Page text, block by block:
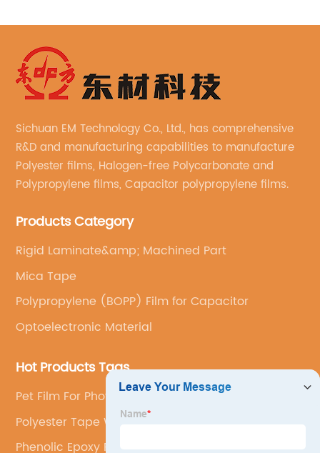
Sichuan EM Technology Co., Ltd., has comprehensive
R&D and manufacturing capabilities to manufacture
Polyester films, Halogen-free Polycarbonate and
Polypropylene films, Capacitor polypropylene films.
Products Category
Rigid Laminate&amp; Machined Part
Mica Tape
Polypropylene (BOPP) Film for Capacitor
Optoelectronic Material
Hot Products Tags
Pet Film For Photovoltaic Backsheet
Polyester Tape With Acrylic Adhesive
Phenolic Epoxy Resin